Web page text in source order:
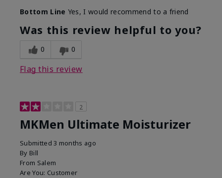
Bottom Line Yes, I would recommend to a friend
Was this review helpful to you?
0 0
Flag this review
2
MKMen Ultimate Moisturizer
Submitted3 months ago
By Bill
From Salem
Are You: Customer